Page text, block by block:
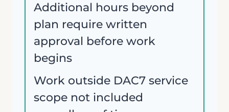
Additional hours beyond
plan require written
approval before work
begins
Work outside DAC7 service
scope not included